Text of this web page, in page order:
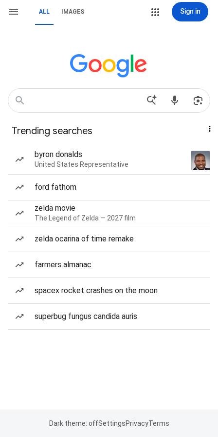
ALL IMAGES Sign in
Trending searches
byron donalds
United States Representative
ford fathom
zelda movie
The Legend of Zelda — 2027 film
zelda ocarina of time remake
farmers almanac
spacex rocket crashes on the moon
superbug fungus candida auris
Dark theme: offSettingsPrivacyTerms